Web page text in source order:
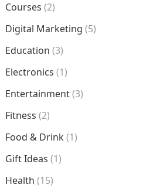
Courses (2)
Digital Marketing (5)
Education (3)
Electronics (1)
Entertainment(3)
Fitness (2)
Food & Drink(1)
Gift Ideas (1)
Health (15)